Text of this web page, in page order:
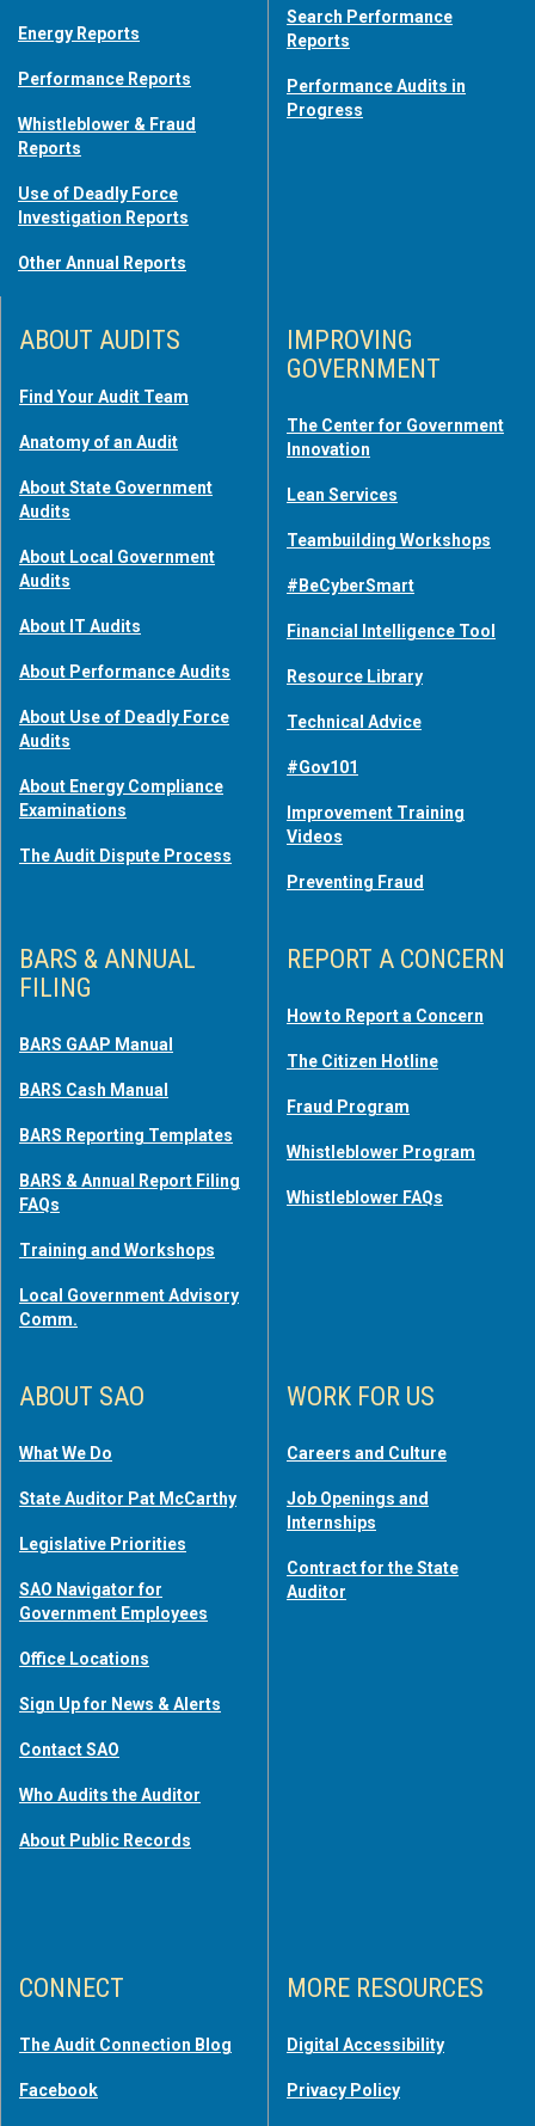
Energy Reports
Performance Reports
Whistleblower & Fraud
Reports
Use of Deadly Force
Investigation Reports
Other Annual Reports
Search Performance
Reports
Performance Audits in
Progress
ABOUT AUDITS
Find Your Audit Team
Anatomy of an Audit
About State Government
Audits
About Local Government
Audits
About IT Audits
About Performance Audits
About Use of Deadly Force
Audits
About Energy Compliance
Examinations
The Audit Dispute Process
IMPROVING
GOVERNMENT
The Center for Government
Innovation
Lean Services
Teambuilding Workshops
#BeCyberSmart
Financial Intelligence Tool
Resource Library
Technical Advice
#Gov101
Improvement Training
Videos
Preventing Fraud
BARS & ANNUAL
FILING
BARS GAAP Manual
BARS Cash Manual
BARS Reporting Templates
BARS & Annual Report Filing
FAQs
Training and Workshops
Local Government Advisory
Comm.
REPORT A CONCERN
How to Report a Concern
The Citizen Hotline
Fraud Program
Whistleblower Program
Whistleblower FAQs
ABOUT SAO
What We Do
State Auditor Pat McCarthy
Legislative Priorities
SAO Navigator for
Government Employees
Office Locations
Sign Up for News & Alerts
Contact SAO
Who Audits the Auditor
About Public Records
WORK FOR US
Careers and Culture
Job Openings and
Internships
Contract for the State
Auditor
CONNECT
The Audit Connection Blog
Facebook
MORE RESOURCES
Digital Accessibility
Privacy Policy